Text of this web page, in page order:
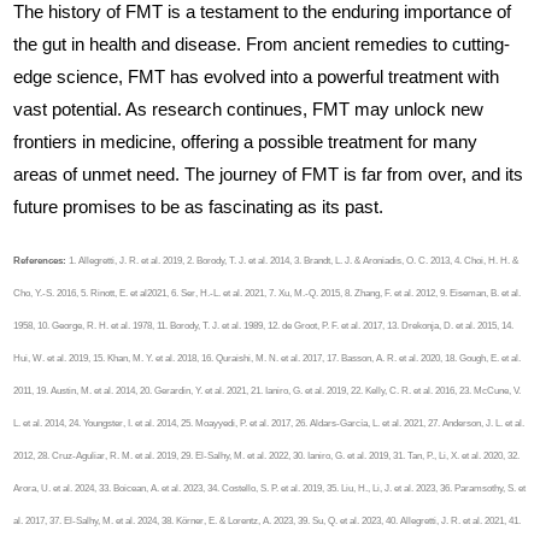
The history of FMT is a testament to the enduring importance of
the gut in health and disease. From ancient remedies to cutting-
edge science, FMT has evolved into a powerful treatment with
vast potential. As research continues, FMT may unlock new
frontiers in medicine, offering a possible treatment for many
areas of unmet need. The journey of FMT is far from over, and its
future promises to be as fascinating as its past.
References: 1. Allegretti, J. R. et al. 2019, 2. Borody, T. J. et al. 2014, 3. Brandt, L. J. & Aroniadis, O. C. 2013, 4. Choi, H. H. &
Cho, Y.-S. 2016, 5. Rinott, E. et al2021, 6. Ser, H.-L. et al. 2021, 7. Xu, M.-Q. 2015, 8. Zhang, F. et al. 2012, 9. Eiseman, B. et al.
1958, 10. George, R. H. et al. 1978, 11. Borody, T. J. et al. 1989, 12. de Groot, P. F. et al. 2017, 13. Drekonja, D. et al. 2015, 14.
Hui, W. et al. 2019, 15. Khan, M. Y. et al. 2018, 16. Quraishi, M. N. et al. 2017, 17. Basson, A. R. et al. 2020, 18. Gough, E. et al.
2011, 19. Austin, M. et al. 2014, 20. Gerardin, Y. et al. 2021, 21. Ianiro, G. et al. 2019, 22. Kelly, C. R. et al. 2016, 23. McCune, V.
L. et al. 2014, 24. Youngster, I. et al. 2014, 25. Moayyedi, P. et al. 2017, 26. Aldars-García, L. et al. 2021, 27. Anderson, J. L. et al.
2012, 28. Cruz-Aguliar, R. M. et al. 2019, 29. El‐Salhy, M. et al. 2022, 30. Ianiro, G. et al. 2019, 31. Tan, P., Li, X. et al. 2020, 32.
Arora, U. et al. 2024, 33. Boicean, A. et al. 2023, 34. Costello, S. P. et al. 2019, 35. Liu, H., Li, J. et al. 2023, 36. Paramsothy, S. et
al. 2017, 37. El‐Salhy, M. et al. 2024, 38. Körner, E. & Lorentz, A. 2023, 39. Su, Q. et al. 2023, 40. Allegretti, J. R. et al. 2021, 41.